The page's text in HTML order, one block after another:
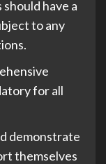
have a
to any
for all
demonstrate
themselves